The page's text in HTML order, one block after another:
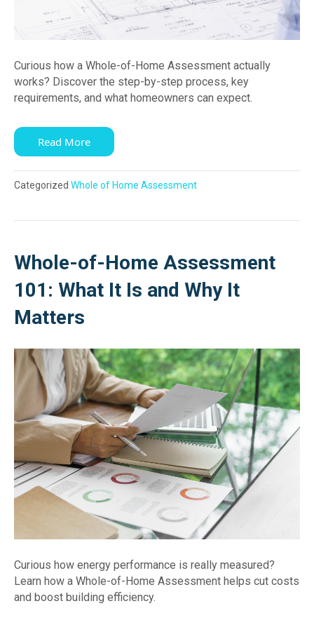
Curious how a Whole-of-Home Assessment actually
works? Discover the step-by-step process, key
requirements, and what homeowners can expect.
Read More
Categorized Whole of Home Assessment
Whole-of-Home Assessment
101: What It Is and Why It
Matters
Curious how energy performance is really measured?
Learn how a Whole-of-Home Assessment helps cut costs
and boost building efficiency.